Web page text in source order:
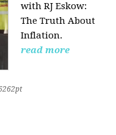
with RJ Eskow:
The Truth About
Inflation.
read more